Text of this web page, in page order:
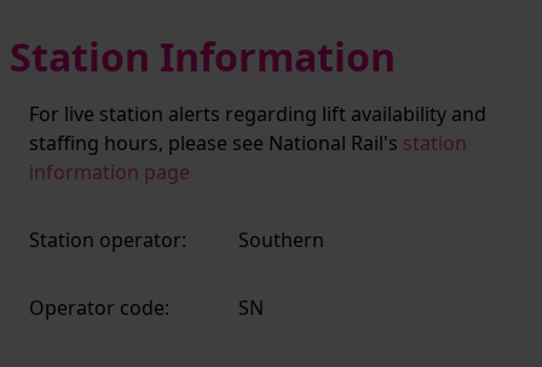
Station Information
For live station alerts regarding lift availability and
staffing hours, please see National Rail's station
information page
Station operator: Southern
Operator code: SN